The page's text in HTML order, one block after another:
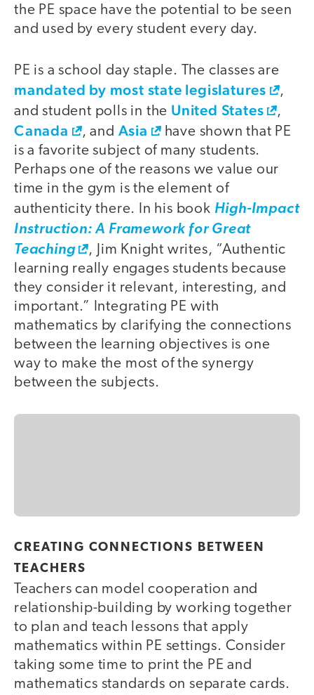
the PE space have the potential to be seen
and used by every student every day.
PE is a school day staple. The classes are
mandated by most state legislatures
,
and student polls in the United States ,
Canada , and Asia
have shown that PE
is a favorite subject of many students.
Perhaps one of the reasons we value our
time in the gym is the element of
authenticity there. In his book High-Impact
Instruction: A Framework for Great
Teaching
, Jim Knight writes, “Authentic
learning really engages students because
they consider it relevant, interesting, and
important.” Integrating PE with
mathematics by clarifying the connections
between the learning objectives is one
way to make the most of the synergy
between the subjects.
CREATING CONNECTIONS BETWEEN
TEACHERS
Teachers can model cooperation and
relationship-building by working together
to plan and teach lessons that apply
mathematics within PE settings. Consider
taking some time to print the PE and
mathematics standards on separate cards.